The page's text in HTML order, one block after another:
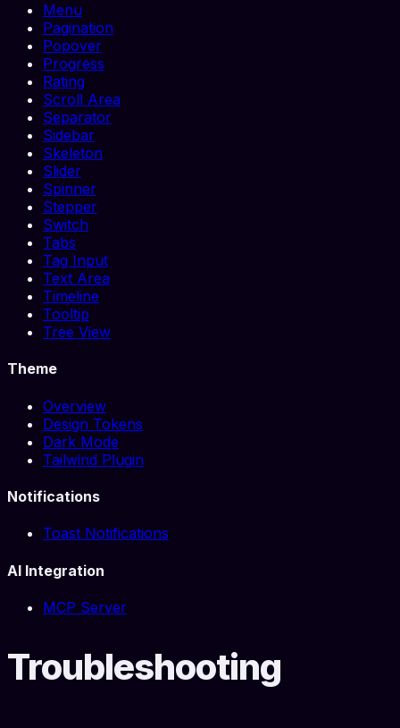
Menu
Pagination
Popover
Progress
Rating
Scroll Area
Separator
Sidebar
Skeleton
Slider
Spinner
Stepper
Switch
Tabs
Tag Input
Text Area
Timeline
Tooltip
Tree View
Theme
Overview
Design Tokens
Dark Mode
Tailwind Plugin
Notifications
Toast Notifications
AI Integration
MCP Server
Troubleshooting